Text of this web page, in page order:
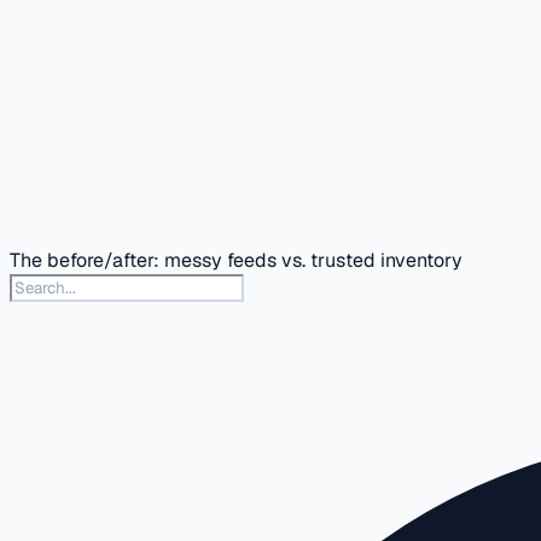
The before/after: messy feeds vs. trusted inventory
Search this docs section
Type to search articles in this section. Press slash or